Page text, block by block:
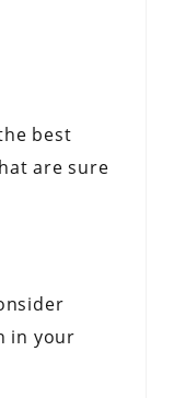
best
are sure
in your